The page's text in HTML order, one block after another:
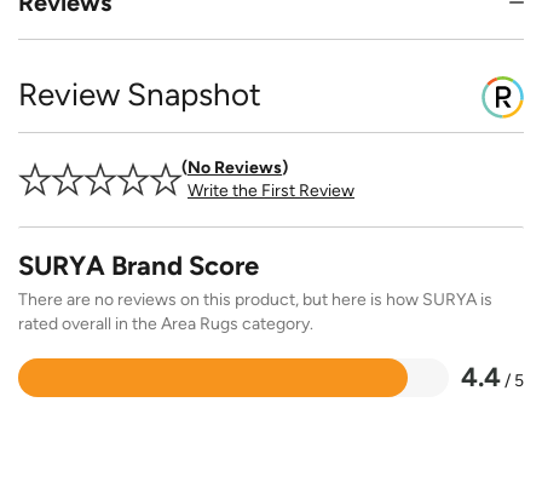
Review Snapshot
No Reviews
Write the First Review
SURYA Brand Score
There are no reviews on this product, but here is how SURYA is
rated overall in the Area Rugs category.
4.4/ 5
Rated